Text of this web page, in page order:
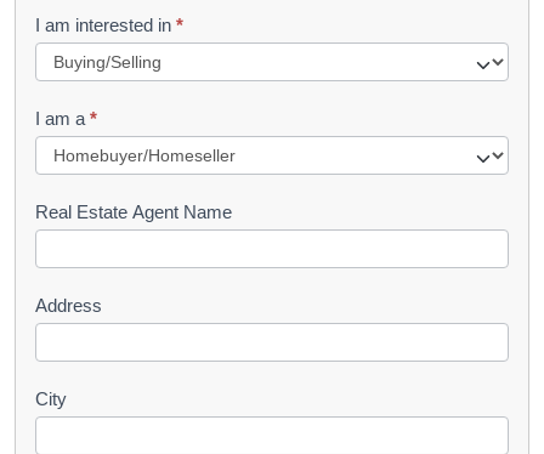
R
u
e
s
I am interested in *
I am a *
Real Estate Agent Name
Address
City